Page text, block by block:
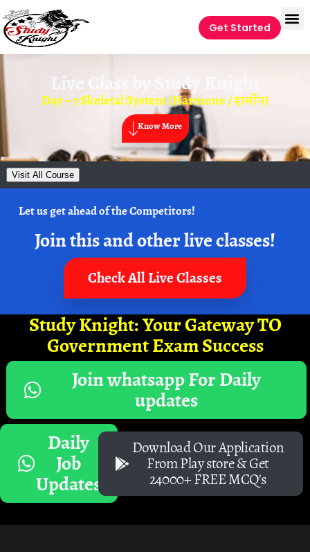
Get Started
Live Class by Study Knight
Day – 7 Skeletal System (Harmone / हार्मोन)
Know More
Visit All Course
Let us get ahead of the Competitors!
Join this and other live classes!
Check All Live Classes
Study Knight: Your Gateway TO
Government Exam Success
Join whatsapp For Daily
updates
Daily
Job
Updates
Download Our Application
From Play store & Get
24000+ FREE MCQ's